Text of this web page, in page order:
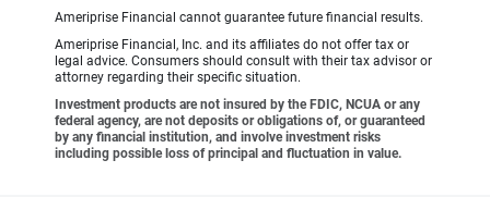
Ameriprise Financial cannot guarantee future financial results.
Ameriprise Financial, Inc. and its affiliates do not offer tax or
legal advice. Consumers should consult with their tax advisor or
attorney regarding their specific situation.
Investment products are not insured by the FDIC, NCUA or any
federal agency, are not deposits or obligations of, or guaranteed
by any financial institution, and involve investment risks
including possible loss of principal and fluctuation in value.